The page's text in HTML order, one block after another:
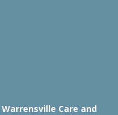
Care and